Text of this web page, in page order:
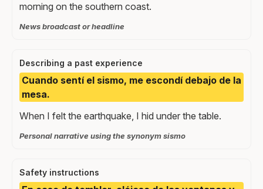
morning on the southern coast.
News broadcast or headline
Describing a past experience
Cuando sentí el sismo, me escondí debajo de la
mesa.
When I felt the earthquake, I hid under the table.
Personal narrative using the synonym sismo
Safety instructions